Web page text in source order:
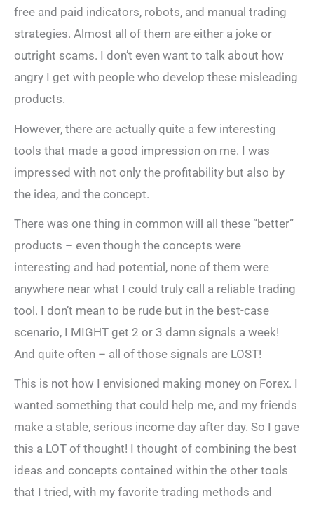
free and paid indicators, robots, and manual trading
strategies. Almost all of them are either a joke or
outright scams. I don’t even want to talk about how
angry I get with people who develop these misleading
products.
However, there are actually quite a few interesting
tools that made a good impression on me. I was
impressed with not only the profitability but also by
the idea, and the concept.
There was one thing in common will all these “better”
products – even though the concepts were
interesting and had potential, none of them were
anywhere near what I could truly call a reliable trading
tool. I don’t mean to be rude but in the best-case
scenario, I MIGHT get 2 or 3 damn signals a week!
And quite often – all of those signals are LOST!
This is not how I envisioned making money on Forex. I
wanted something that could help me, and my friends
make a stable, serious income day after day. So I gave
this a LOT of thought! I thought of combining the best
ideas and concepts contained within the other tools
that I tried, with my favorite trading methods and